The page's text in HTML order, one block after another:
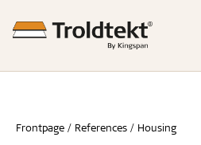
Frontpage References Housing